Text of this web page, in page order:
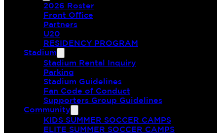
2026 Roster
Front Office
Partners
U20
RESIDENCY PROGRAM
Stadium
Stadium Rental Inquiry
Parking
Stadium Guidelines
Fan Code of Conduct
Supporters Group Guidelines
Community
KIDS SUMMER SOCCER CAMPS
ELITE SUMMER SOCCER CAMPS